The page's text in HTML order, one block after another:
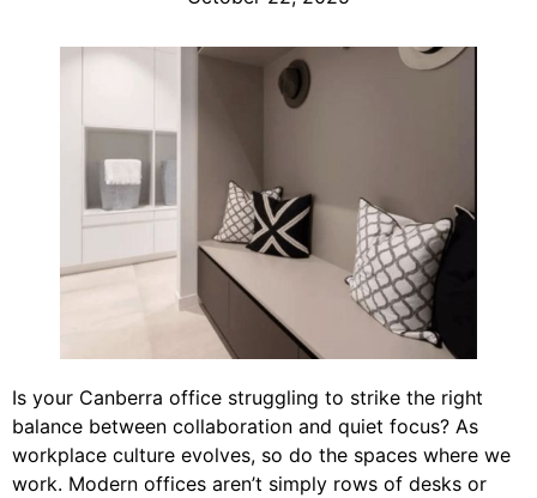
Is your Canberra office struggling to strike the right
balance between collaboration and quiet focus? As
workplace culture evolves, so do the spaces where we
work. Modern offices aren’t simply rows of desks or